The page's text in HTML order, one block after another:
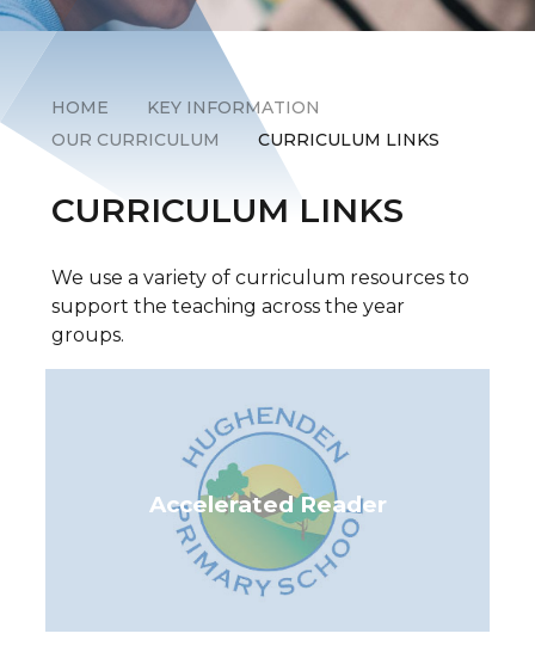
HOME
KEY INFORMATION
OUR CURRICULUM
CURRICULUM LINKS
CURRICULUM LINKS
We use a variety of curriculum resources to
support the teaching across the year
groups.
Accelerated Reader